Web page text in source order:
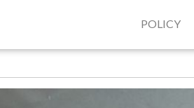
POLICY